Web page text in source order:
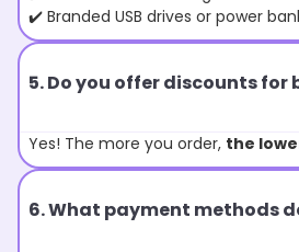
✔️ Branded USB drives or power
5. Do you offer discounts for
Yes! The more you order, the
6. What payment methods